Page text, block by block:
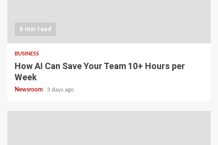
6 min read
BUSINESS
How AI Can Save Your Team 10+ Hours per
Week
Newsroom 3 days ago